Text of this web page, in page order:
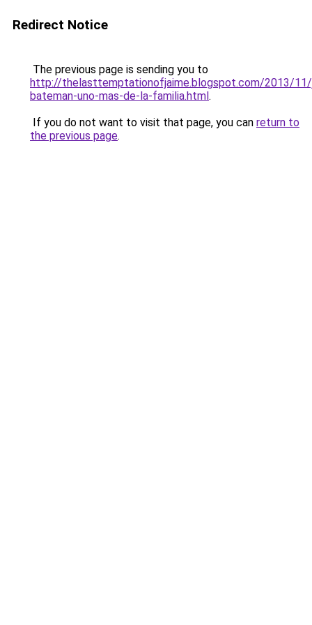
Redirect Notice
The previous page is sending you to
http://thelasttemptationofjaime.blogspot.com/2013/11/
bateman-uno-mas-de-la-familia.html.
If you do not want to visit that page, you can return to
the previous page.